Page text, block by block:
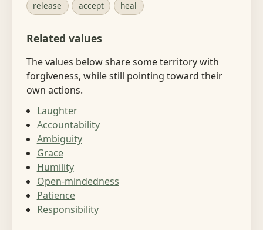
release accept heal
Related values
The values below share some territory with
forgiveness, while still pointing toward their
own actions.
Laughter
Accountability
Ambiguity
Grace
Humility
Open-mindedness
Patience
Responsibility